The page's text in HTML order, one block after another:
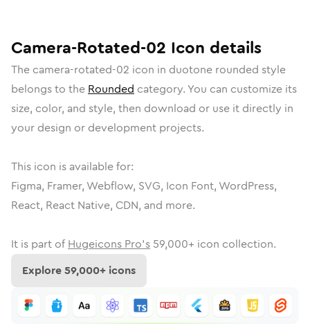
Camera-Rotated-02 Icon details
The camera-rotated-02 icon in duotone rounded style
belongs to the Rounded category. You can customize its
size, color, and style, then download or use it directly in
your design or development projects.
This icon is available for:
Figma, Framer, Webflow, SVG, Icon Font, WordPress,
React, React Native, CDN, and more.
It is part of Hugeicons Pro's 59,000+ icon collection.
Explore59,000+ icons